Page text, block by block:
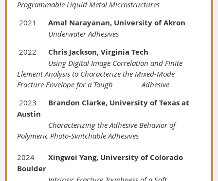
Programmable Liquid Metal Microstructures
2021
Amal Narayanan, University of Akron
Underwater Adhesives
2022
Chris Jackson, Virginia Tech
Using Digital Image Correlation and Finite
Element Analysis to Characterize the Mixed-Mode
Fracture Envelope for a Tough
Adhesive
2023
Brandon Clarke, University of Texas at
Austin
Characterizing the Adhesive Behavior of
Polymeric Photo-Switchable Adhesives
2024
Xingwei Yang, University of Colorado
Boulder